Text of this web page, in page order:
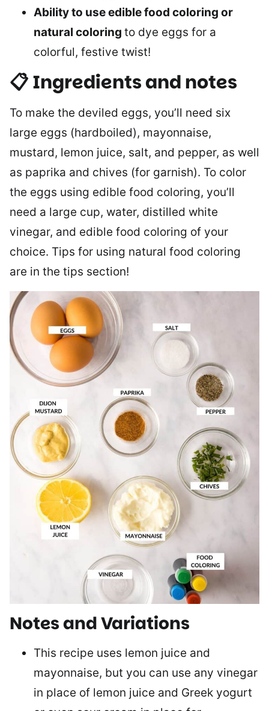
Ability to use edible food coloring or
natural coloring to dye eggs for a
colorful, festive twist!
📋 Ingredients and notes
To make the deviled eggs, you’ll need six
large eggs (hardboiled), mayonnaise,
mustard, lemon juice, salt, and pepper, as well
as paprika and chives (for garnish). To color
the eggs using edible food coloring, you’ll
need a large cup, water, distilled white
vinegar, and edible food coloring of your
choice. Tips for using natural food coloring
are in the tips section!
Notes and Variations
This recipe uses lemon juice and
mayonnaise, but you can use any vinegar
in place of lemon juice and Greek yogurt